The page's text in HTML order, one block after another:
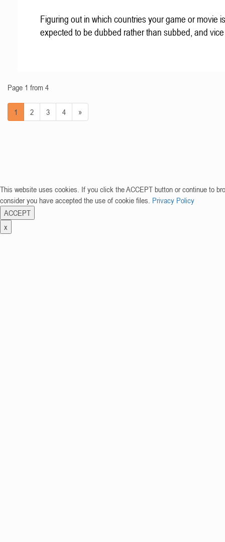
Figuring out in which countries your game or movie is
expected to be dubbed rather than subbed, and
Page 1 from 4
1 2 3 4 »
This website uses cookies. If you click the ACCEPT button or continue to
consider you have accepted the use of cookie files. Privacy Policy
ACCEPT
x